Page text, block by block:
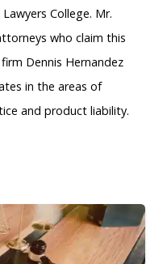
College. Mr.
who claim this
Dennis Hernandez
in the areas of
and product liability.